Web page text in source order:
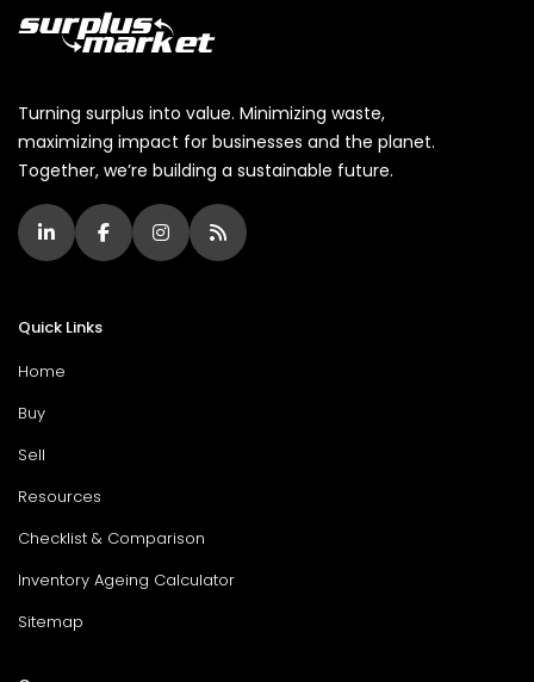
Turning surplus into value. Minimizing waste,
maximizing impact for businesses and the planet.
Together, we’re building a sustainable future.
Quick Links
Home
Buy
Sell
Resources
Checklist & Comparison
Inventory Ageing Calculator
Sitemap